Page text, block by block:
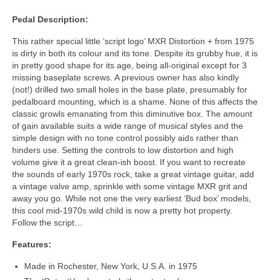
Pedal Description:
This rather special little ‘script logo’ MXR Distortion + from 1975
is dirty in both its colour and its tone. Despite its grubby hue, it is
in pretty good shape for its age, being all‑original except for 3
missing baseplate screws. A previous owner has also kindly
(not!) drilled two small holes in the base plate, presumably for
pedalboard mounting, which is a shame. None of this affects the
classic growls emanating from this diminutive box. The amount
of gain available suits a wide range of musical styles and the
simple design with no tone control possibly aids rather than
hinders use. Setting the controls to low distortion and high
volume give it a great clean‑ish boost. If you want to recreate
the sounds of early 1970s rock, take a great vintage guitar, add
a vintage valve amp, sprinkle with some vintage MXR grit and
away you go. While not one the very earliest ‘Bud box’ models,
this cool mid-1970s wild child is now a pretty hot property.
Follow the script…
Features:
Made in Rochester, New York, U.S.A. in 1975